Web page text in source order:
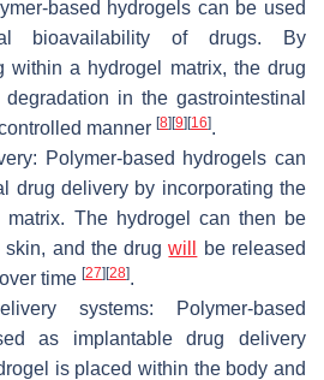
based hydrogels can be used
bioavailability of drugs. By
within a hydrogel matrix, the drug
in the gastrointestinal
manner [8] [9] [16].
Polymer-based hydrogels can
drug delivery by incorporating the
The hydrogel can then be
skin, and the drugwill
be released
time [27] [28].
systems: Polymer-based
as implantable drug delivery
is placed within the body and